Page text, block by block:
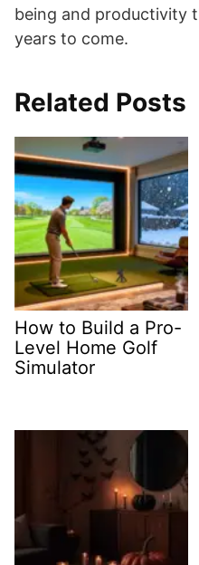
being and productivity
years to come.
Related Posts
How to Build a Pro-
Level Home Golf
Simulator